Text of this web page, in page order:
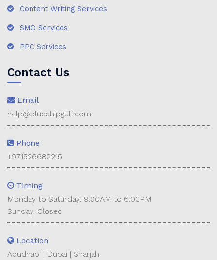
Content Writing Services
SMO Services
PPC Services
Contact Us
Email
help@bluechipgulf.com
Phone
+971526682215
Timing
Monday to Saturday: 9:00AM to 6:00PM
Sunday: Closed
Location
Abudhabi | Dubai | Sharjah